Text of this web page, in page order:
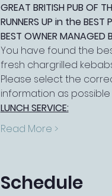
GREAT BRITISH PUB OF
RUNNERS UP in the
BEST OWNER
You have found the
fresh chargrilled kebabs,
Please select the
information as
LUNCH SERVICE:
Read More >
Schedule